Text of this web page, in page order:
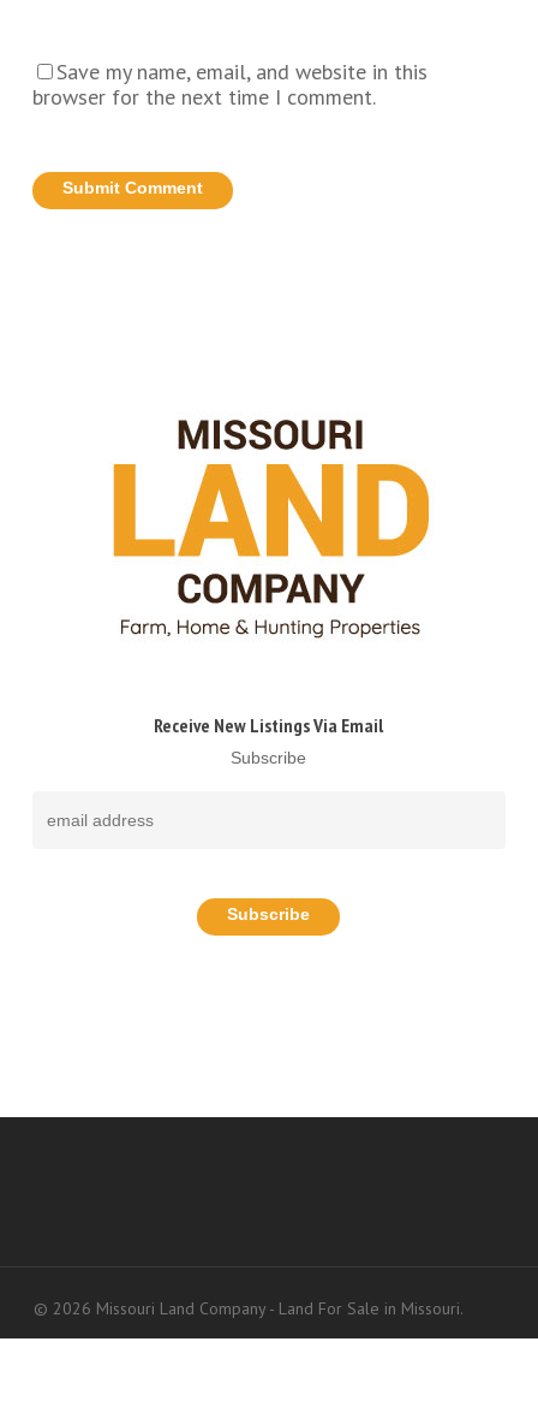
Save my name, email, and website in this
browser for the next time I comment.
Receive New Listings Via Email
Subscribe
© 2026 Missouri Land Company - Land For Sale in Missouri.